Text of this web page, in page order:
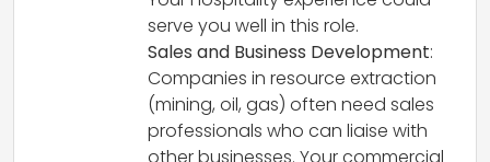
serve you well in this role.
Sales and Business Development:
Companies in resource extraction
(mining, oil, gas) often need sales
professionals who can liaise with
other businesses. Your commercial